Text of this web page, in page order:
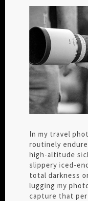
In my travel
routinely
high-altitude
slippery iced-
total darkness
lugging my
capture that